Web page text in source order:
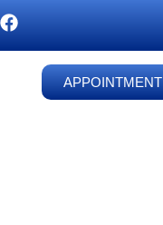
APPOINTMENT